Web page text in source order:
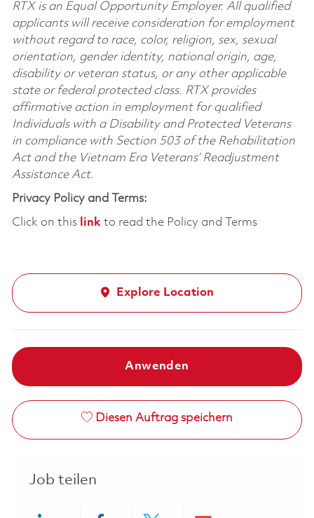
RTX is an Equal Opportunity Employer. All qualified
applicants will receive consideration for employment
without regard to race, color, religion, sex, sexual
orientation, gender identity, national origin, age,
disability or veteran status, or any other applicable
state or federal protected class. RTX provides
affirmative action in employment for qualified
Individuals with a Disability and Protected Veterans
in compliance with Section 503 of the Rehabilitation
Act and the Vietnam Era Veterans’ Readjustment
Assistance Act.
Privacy Policy and Terms:
Click on this linkto read the Policy and Terms
Explore Location
Anwenden
Diesen Auftrag speichern
Job teilen